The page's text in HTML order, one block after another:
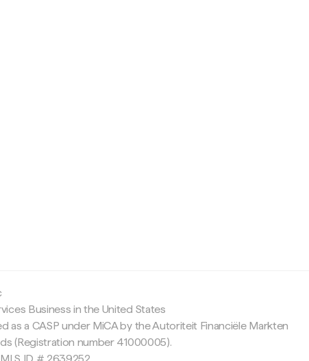
Business in the United States
as a CASP under MiCA by the Autoriteit Financiële Markten
(Registration number 41000005).